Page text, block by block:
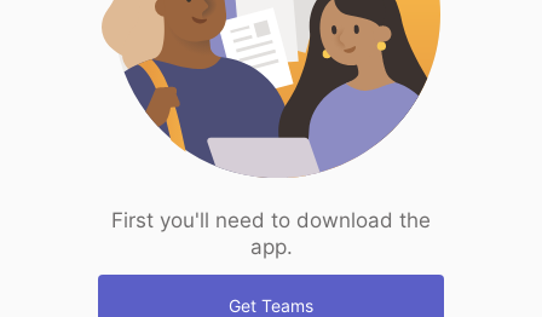
First you'll need to download the
app.
Get Teams